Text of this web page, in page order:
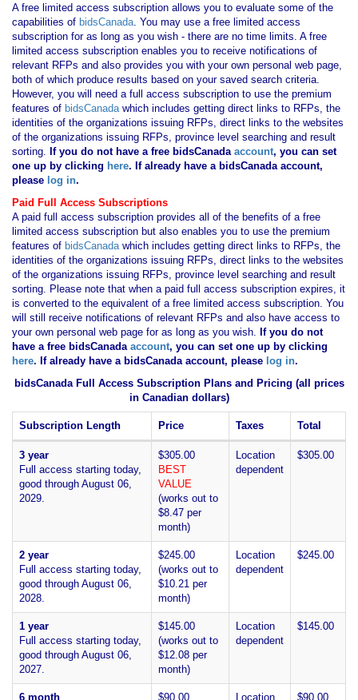
A free limited access subscription allows you to evaluate some of the
capabilities of bidsCanada. You may use a free limited access
subscription for as long as you wish - there are no time limits. A free
limited access subscription enables you to receive notifications of
relevant RFPs and also provides you with your own personal web page,
both of which produce results based on your saved search criteria.
However, you will need a full access subscription to use the premium
features of bidsCanadawhich includes getting direct links to RFPs, the
identities of the organizations issuing RFPs, direct links to the websites
of the organizations issuing RFPs, province level searching and result
sorting. If you do not have a free bidsCanadaaccount, you can set
one up by clicking here. If already have a bidsCanada account,
please log in.
Paid Full Access Subscriptions
A paid full access subscription provides all of the benefits of a free
limited access subscription but also enables you to use the premium
features of bidsCanadawhich includes getting direct links to RFPs, the
identities of the organizations issuing RFPs, direct links to the websites
of the organizations issuing RFPs, province level searching and result
sorting. Please note that when a paid full access subscription expires, it
is converted to the equivalent of a free limited access subscription. You
will still receive notifications of relevant RFPs and also have access to
your own personal web page for as long as you wish. If you do not
have a free bidsCanadaaccount, you can set one up by clicking
here. If already have a bidsCanada account, please log in.
bidsCanada Full Access Subscription Plans and Pricing (all prices
in Canadian dollars)
Subscription Length Price Taxes Total
3 year
Full access starting today,
good through August 06,
2029.
$305.00
BEST
VALUE
(works out to
$8.47 per
month)
Location
dependent
$305.00
2 year
Full access starting today,
good through August 06,
2028.
$245.00
(works out to
$10.21 per
month)
Location
dependent
$245.00
1 year
Full access starting today,
good through August 06,
2027.
$145.00
(works out to
$12.08 per
month)
Location
dependent
$145.00
6 month $90.00 Location $90.00